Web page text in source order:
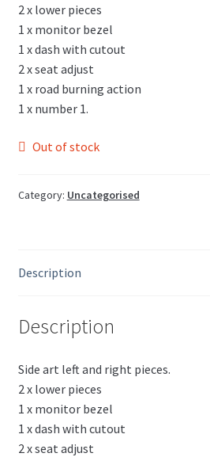
2 x lower pieces
1 x monitor bezel
1 x dash with cutout
2 x seat adjust
1 x road burning action
1 x number 1.
Out of stock
Category: Uncategorised
Description
Description
Side art left and right pieces.
2 x lower pieces
1 x monitor bezel
1 x dash with cutout
2 x seat adjust